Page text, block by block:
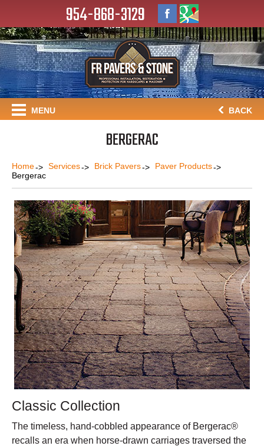
954-868-3129
MENU BACK
BERGERAC
Home Services Brick Pavers
Paver Products
Bergerac
Classic Collection
The timeless, hand-cobbled appearance of Bergerac®
recalls an era when horse-drawn carriages traversed the